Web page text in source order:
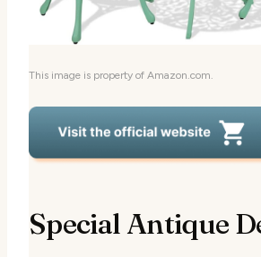
This image is property of Amazon.com.
Special Antique